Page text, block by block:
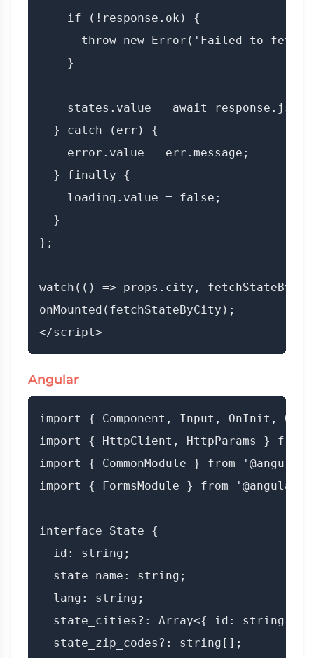
    if (!response.ok) {
throw new Error('Failed to fetch
    }
states.value = await
  } catch (err) {
    error.value = err.message;
  } finally {
    loading.value = false;
  }
};
watch(() => props.city,
onMounted(fetchStateByCity);
Angular
import { Component, Input, OnInit,
import { HttpClient, HttpParams } from
import { CommonModule } from '@angular/
import { FormsModule } from '@angular/
interface State {
  id: string;
  state_name: string;
  lang: string;
state_cities?: Array<{ id: string;
  state_zip_codes?: string[];